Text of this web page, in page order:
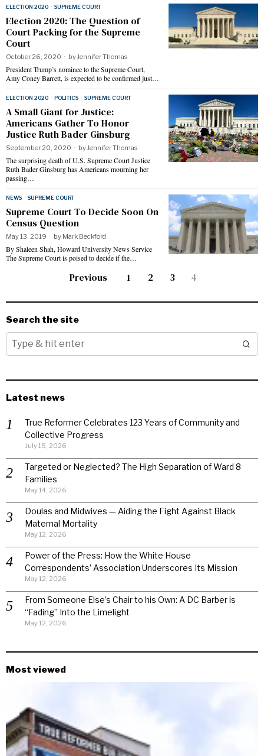
ELECTION 2020 · SUPREME COURT
Election 2020: The Question of
Court Packing for the Supreme
Court
October 26, 2020 byJennifer Thomas
President Trump’s nominee to the Supreme Court,
Amy Coney Barrett, is expected to be confirmed just…
ELECTION 2020 · POLITICS · SUPREME COURT
A Small Giant for Justice:
Americans Gather To Honor
Justice Ruth Bader Ginsburg
September 20, 2020 byJennifer Thomas
The surprising death of U.S. Supreme Court Justice
Ruth Bader Ginsburg has Americans mourning her
passing…
NEWS · SUPREME COURT
Supreme Court To Decide Soon On
Census Question
May 13, 2019 by Mark Beckford
By Shaleen Shah, Howard University News Service
The Supreme Court is poised to decide if the…
Previous 1 2 3 4
Search the site
Latest news
True Reformer Celebrates 123 Years of Community and
Collective Progress
July 15, 2026
Targeted or Neglected? The High Separation of Ward 8
Families
May 14, 2026
Doulas and Midwives — Aiding the Fight Against Black
Maternal Mortality
May 12, 2026
Power of the Press: How the White House
Correspondents’ Association Underscores Its Mission
May 12, 2026
From Someone Else’s Chair to his Own: A DC Barber is
“Fading” Into the Limelight
May 12, 2026
Most viewed